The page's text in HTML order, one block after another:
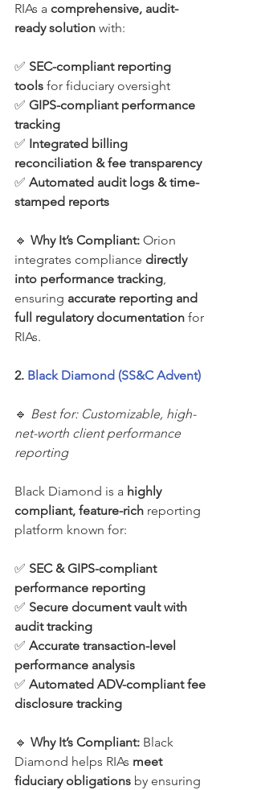
RIAs a comprehensive, audit-
ready solution with:
✅ SEC-compliant reporting
tools for fiduciary oversight
✅ GIPS-compliant performance
tracking
✅ Integrated billing
reconciliation & fee transparency
✅ Automated audit logs & time-
stamped reports
🔹 Why It’s Compliant: Orion
integrates compliance directly
into performance tracking,
ensuring accurate reporting and
full regulatory documentation for
RIAs.
2. Black Diamond (SS&C Advent)
🔹 Best for: Customizable, high-
net-worth client performance
reporting
Black Diamond is a highly
compliant, feature-rich reporting
platform known for:
✅ SEC & GIPS-compliant
performance reporting
✅ Secure document vault with
audit tracking
✅ Accurate transaction-level
performance analysis
✅ Automated ADV-compliant fee
disclosure tracking
🔹 Why It’s Compliant: Black
Diamond helps RIAs meet
fiduciary obligations by ensuring